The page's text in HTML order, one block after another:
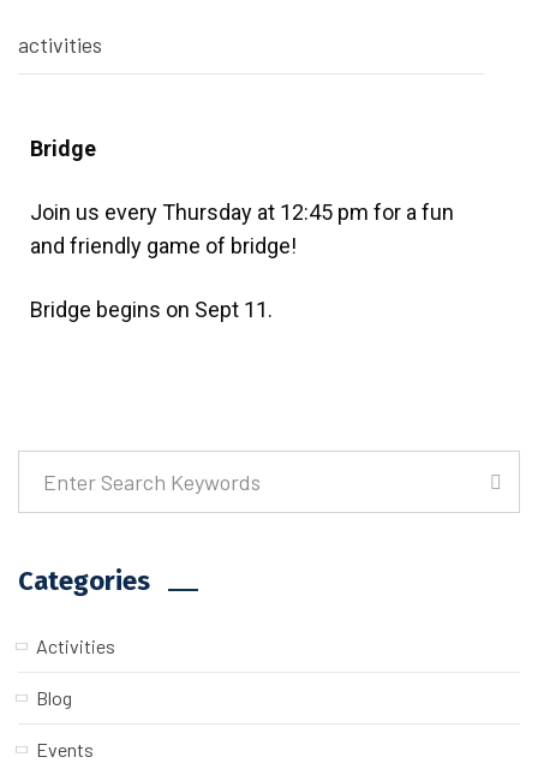
activities
Bridge
Join us every Thursday at 12:45 pm for a fun
and friendly game of bridge!
Bridge begins on Sept 11.
Categories
Activities
Blog
Events